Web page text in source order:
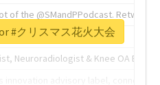
of the @SMandPPodcast.
of tech.
Neuroradiologist & Knee OA
#クリスマス花火大会